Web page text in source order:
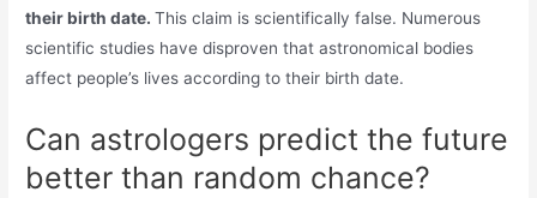
their birth date.This claim is scientifically false. Numerous
scientific studies have disproven that astronomical bodies
affect people’s lives according to their birth date.
Can astrologers predict the future
better than random chance?